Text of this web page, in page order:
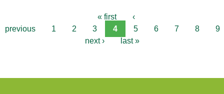
« first
‹
previous
1 2 3 4 5 6 7 8
9
next ›
last »